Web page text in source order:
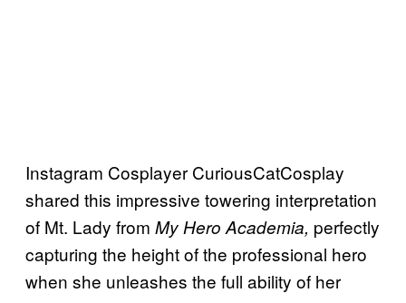
Instagram Cosplayer CuriousCatCosplay
shared this impressive towering interpretation
of Mt. Lady from My Hero Academia, perfectly
capturing the height of the professional hero
when she unleashes the full ability of her